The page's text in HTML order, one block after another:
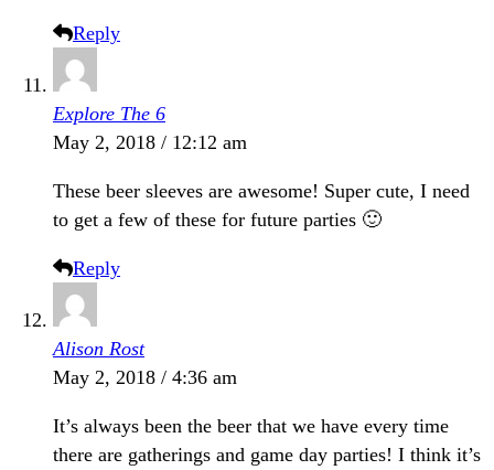
Reply
Explore The 6
May 2, 2018 / 12:12 am
These beer sleeves are awesome! Super cute, I need
to get a few of these for future parties 🙂
Reply
Alison Rost
May 2, 2018 / 4:36 am
It’s always been the beer that we have every time
there are gatherings and game day parties! I think it’s